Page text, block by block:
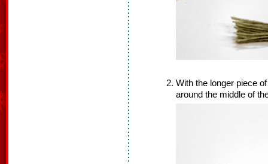
With the longer piece
around the middle of